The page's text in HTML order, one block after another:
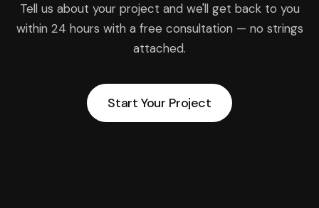
Tell us about your project and we'll get back to you
within 24 hours with a free consultation — no strings
attached.
Start Your Project